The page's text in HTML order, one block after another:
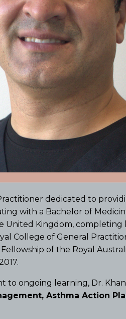
dedicated to
with a Bachelor of
Kingdom, completing
College of General
Fellowship of the Royal
ongoing learning, Dr.
Asthma Action